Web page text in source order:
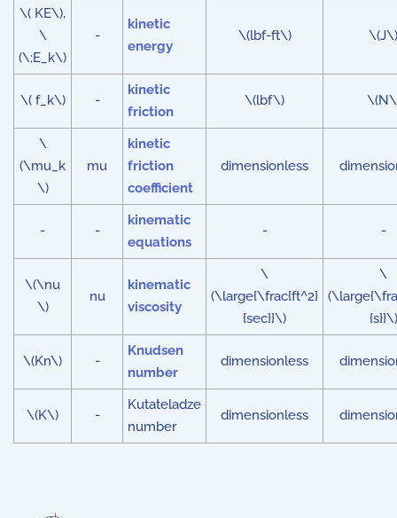
\( KE\),
\
(\;E_k\)
-
kinetic
energy
\(lbf-ft\) \(J\)
\( f_k\) -
kinetic
friction
\(lbf\)
\
(\mu_k
\)
mu
kinetic
friction
coefficient
dimensionless
- -
kinematic
equations
- -
\(\nu
\)
nu
kinematic
viscosity
\
(\large{\frac{ft^2}
{sec}}\)
\
{s}}\)
\(Kn\) -
Knudsen
number
dimensionless
\(K\) -
Kutateladze
number
dimensionless